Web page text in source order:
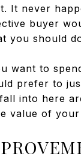
It never
buyer
you should
want to
prefer to
into here
value of your